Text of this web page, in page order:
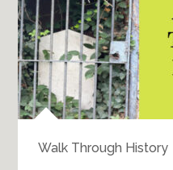
Walk Through History